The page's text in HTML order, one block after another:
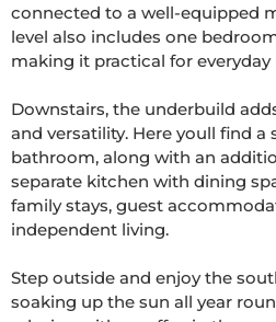
connected to a well-equipped
level also includes one
making it practical for
Downstairs, the underbuild
and versatility. Here youll find
bathroom, along with an
separate kitchen with dining
family stays, guest
independent living.
Step outside and enjoy the
soaking up the sun all year